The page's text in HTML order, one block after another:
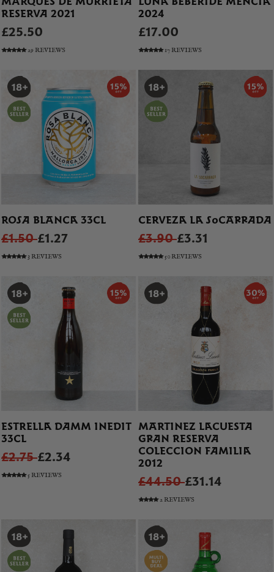
RESERVA 2021
£25.50
29 REVIEWS
2024
£17.00
17 REVIEWS
ROSA BLANCA 33CL
£1.50£1.27
3 REVIEWS
CERVEZA LA SOCARRADA
£3.90£3.31
50 REVIEWS
ESTRELLA DAMM INEDIT
33CL
£2.75£2.34
5 REVIEWS
MARTINEZ LACUESTA
GRAN RESERVA
COLECCION FAMILIA
2012
£44.50£31.14
2 REVIEWS